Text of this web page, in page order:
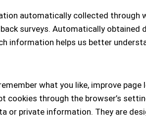
automatically collected through
surveys. Automatically obtained
information helps us better
what you like, improve page
cookies through the browser’s
or private information. They are